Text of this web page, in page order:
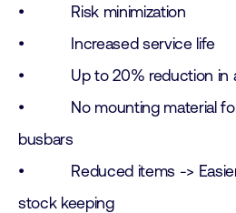
• Risk minimization
• Increased service life
• Up to 20% reduction in
• No mounting material for
busbars
• Reduced items -> Easier
stock keeping